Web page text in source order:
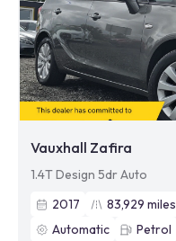
Vauxhall Zafira
1.4T Design 5dr Auto
2017
83,929 miles
Automatic
Petrol